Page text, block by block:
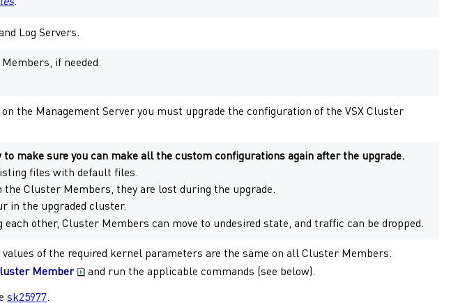
Log Servers.
, if needed.
the Management Server you must upgrade the configuration of the VSX Cluster
make sure you can make all the custom configurations again after the upgrade.
files with default files.
the Cluster Members, they are lost during the upgrade.
in the upgraded cluster.
each other, Cluster Members can move to undesired state, and traffic can be dropped.
of the required kernel parameters are the same on all Cluster Members.
Member and run the applicable commands (see below).
sk25977.